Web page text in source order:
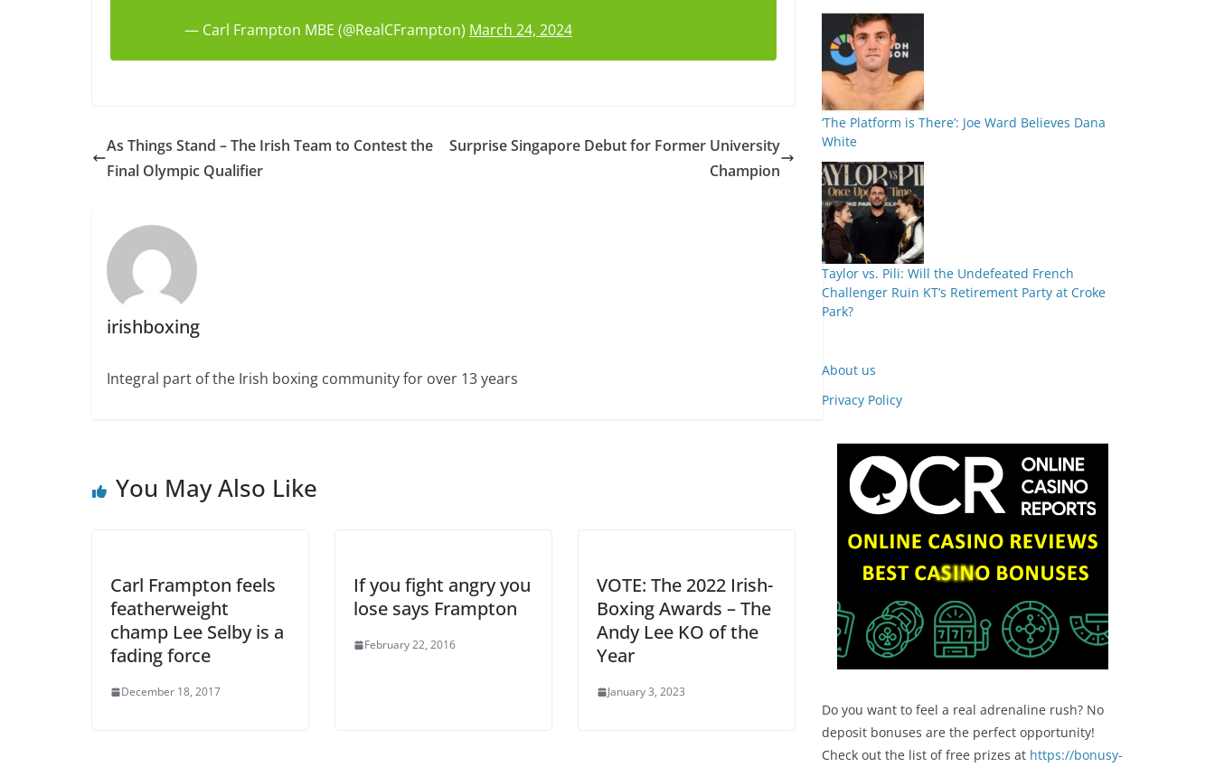
— Carl Frampton MBE (@RealCFrampton) March 24, 2024
As Things Stand – The Irish Team to Contest the
Final Olympic Qualifier
Surprise Singapore Debut for Former University
Champion
irishboxing
Integral part of the Irish boxing community for over 13 years
You May Also Like
Carl Frampton feels
featherweight
champ Lee Selby is a
fading force
December 18, 2017
If you fight angry you
lose says Frampton
February 22, 2016
VOTE: The 2022 Irish-
Boxing Awards – The
Andy Lee KO of the
Year
January 3, 2023
‘The Platform is There’: Joe Ward Believes Dana
White
Taylor vs. Pili: Will the Undefeated French
Challenger Ruin KT’s Retirement Party at Croke
Park?
About us
Privacy Policy
Do you want to feel a real adrenaline rush? No
deposit bonuses are the perfect opportunity!
Check out the list of free prizes at https://bonusy-